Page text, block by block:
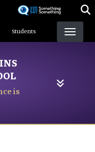
Students
is